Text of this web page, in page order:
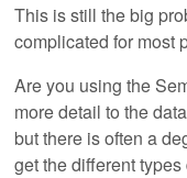
This is still the big
complicated for most
Are you using the
more detail to the
but there is often a
get the different